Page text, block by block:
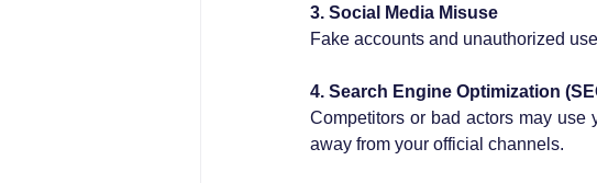
3. Social Media Misuse
Fake accounts and unauthorized
4. Search Engine Optimization
Competitors or bad actors may use
away from your official channels.